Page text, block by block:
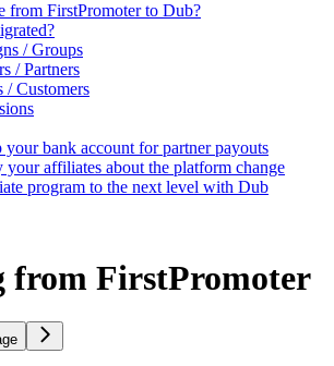
from FirstPromoter to Dub?
/ Groups
/ Partners
/ Customers
your bank account for partner payouts
your affiliates about the platform change
program to the next level with Dub
from FirstPromoter